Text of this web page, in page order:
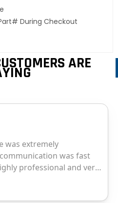
During Checkout
ARE